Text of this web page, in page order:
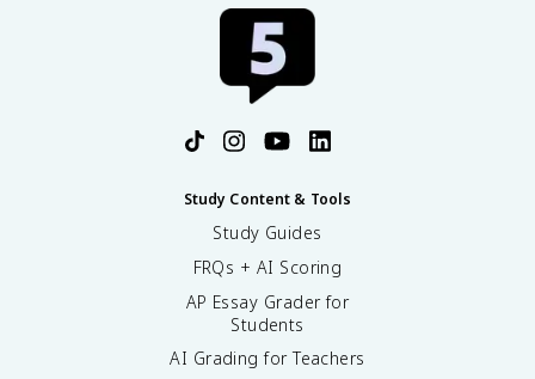
Study Content & Tools
Study Guides
FRQs + AI Scoring
AP Essay Grader for
Students
AI Grading for Teachers